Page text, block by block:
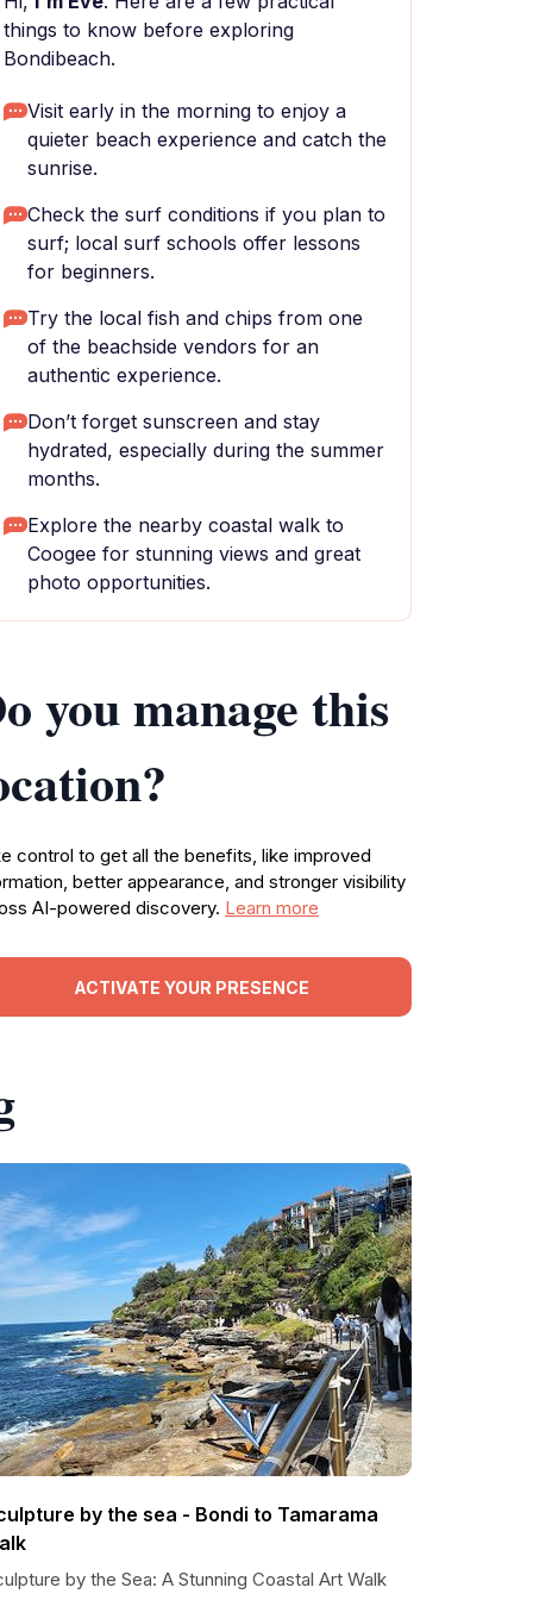
things to know before exploring
Bondibeach.
Visit early in the morning to enjoy a
quieter beach experience and catch the
sunrise.
Check the surf conditions if you plan to
surf; local surf schools offer lessons
for beginners.
Try the local fish and chips from one
of the beachside vendors for an
authentic experience.
Don’t forget sunscreen and stay
hydrated, especially during the summer
months.
Explore the nearby coastal walk to
Coogee for stunning views and great
photo opportunities.
you manage this
control to get all the benefits, like improved
better appearance, and stronger visibility
AI-powered discovery. Learn more
ACTIVATE YOUR PRESENCE
by the sea - Bondi to Tamarama
by the Sea: A Stunning Coastal Art Walk